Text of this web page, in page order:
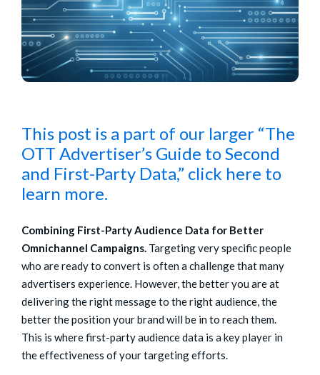
This post is a part of our larger “The
OTT Advertiser’s Guide to Second
and First-Party Data,” click here to
learn more.
Combining First-Party Audience Data for Better
Omnichannel Campaigns. Targeting very specific people
who are ready to convert is often a challenge that many
advertisers experience. However, the better you are at
delivering the right message to the right audience, the
better the position your brand will be in to reach them.
This is where first-party audience data is a key player in
the effectiveness of your targeting efforts.